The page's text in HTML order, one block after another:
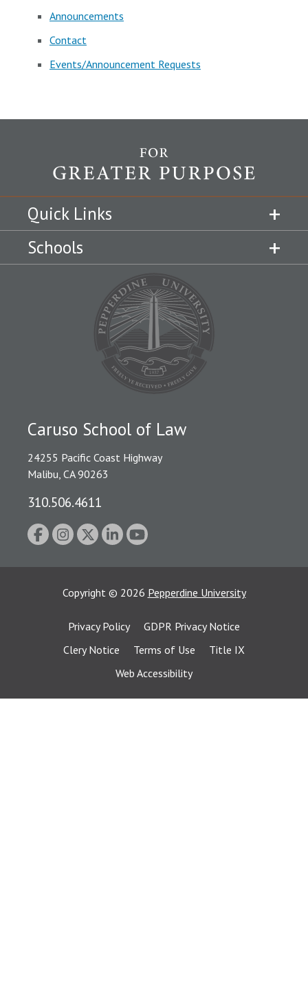
Announcements
Contact
Events/Announcement Requests
Quick Links
Schools
Caruso School of Law
24255 Pacific Coast Highway
Malibu, CA 90263
310.506.4611
Copyright © 2026 Pepperdine University
Privacy Policy
GDPR Privacy Notice
Clery Notice
Terms of Use
Title IX
Web Accessibility